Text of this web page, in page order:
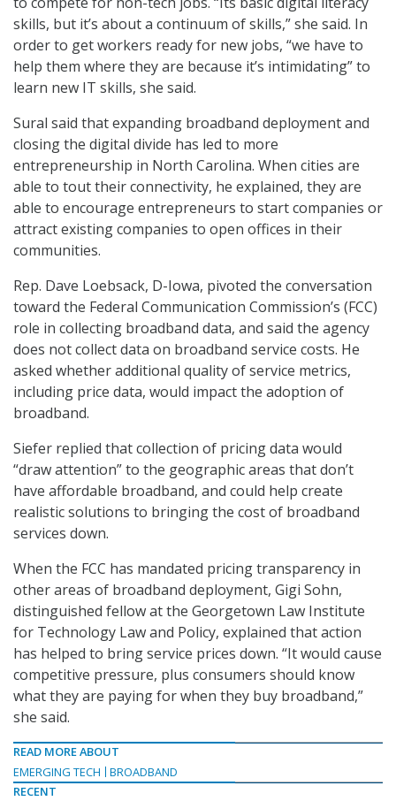
skills, but it’s about a continuum of skills,” she said. In
order to get workers ready for new jobs, “we have to
help them where they are because it’s intimidating” to
learn new IT skills, she said.
Sural said that expanding broadband deployment and
closing the digital divide has led to more
entrepreneurship in North Carolina. When cities are
able to tout their connectivity, he explained, they are
able to encourage entrepreneurs to start companies or
attract existing companies to open offices in their
communities.
Rep. Dave Loebsack, D-Iowa, pivoted the conversation
toward the Federal Communication Commission’s (FCC)
role in collecting broadband data, and said the agency
does not collect data on broadband service costs. He
asked whether additional quality of service metrics,
including price data, would impact the adoption of
broadband.
Siefer replied that collection of pricing data would
“draw attention” to the geographic areas that don’t
have affordable broadband, and could help create
realistic solutions to bringing the cost of broadband
services down.
When the FCC has mandated pricing transparency in
other areas of broadband deployment, Gigi Sohn,
distinguished fellow at the Georgetown Law Institute
for Technology Law and Policy, explained that action
has helped to bring service prices down. “It would cause
competitive pressure, plus consumers should know
what they are paying for when they buy broadband,”
she said.
READ MORE ABOUT
EMERGING TECH
BROADBAND
RECENT